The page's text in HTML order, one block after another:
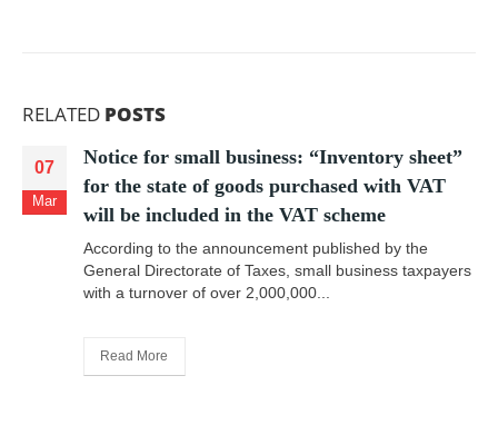
RELATED POSTS
07
Mar
Notice for small business: “Inventory sheet”
for the state of goods purchased with VAT
will be included in the VAT scheme
According to the announcement published by the
General Directorate of Taxes, small business taxpayers
with a turnover of over 2,000,000...
Read More